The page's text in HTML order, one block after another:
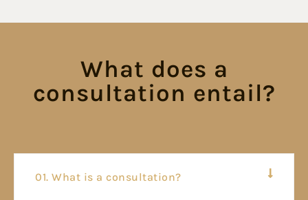
What does a
consultation entail?
01. What is a consultation?